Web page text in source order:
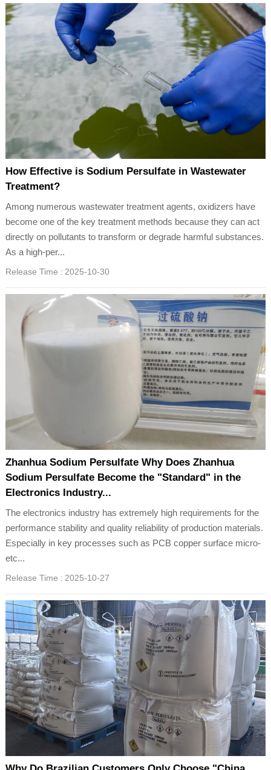
How Effective is Sodium Persulfate in Wastewater
Treatment?
Among numerous wastewater treatment agents, oxidizers have
become one of the key treatment methods because they can act
directly on pollutants to transform or degrade harmful substances.
As a high-per...
Release Time : 2025-10-30
Zhanhua Sodium Persulfate Why Does Zhanhua
Sodium Persulfate Become the "Standard" in the
Electronics Industry...
The electronics industry has extremely high requirements for the
performance stability and quality reliability of production materials.
Especially in key processes such as PCB copper surface micro-
etc...
Release Time : 2025-10-27